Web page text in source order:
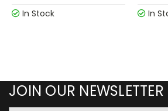
In Stock In
JOIN OUR NEWSLETTER